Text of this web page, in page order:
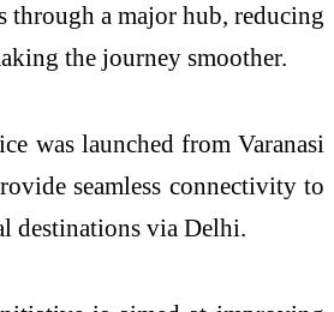
a major hub, reducing
the journey smoother.
was launched from Varanasi
seamless connectivity to
destinations via Delhi.